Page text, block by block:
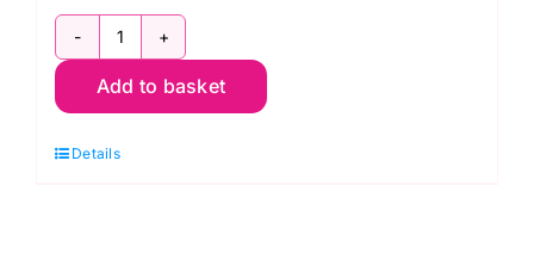
Design
Wall
Kaffe
Add to basket
Details